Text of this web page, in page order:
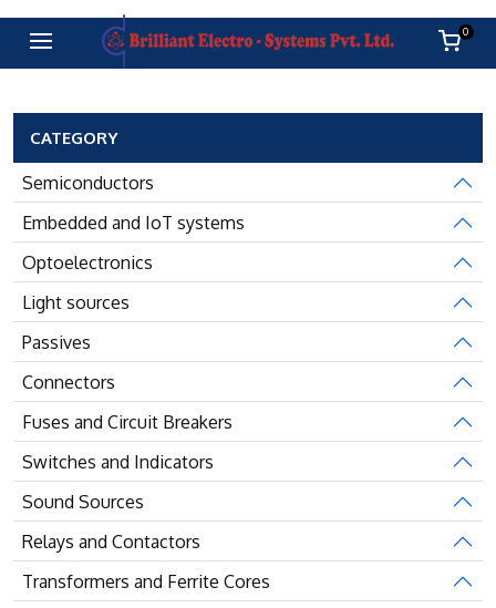
0
CATEGORY
Semiconductors
Embedded and IoT systems
Optoelectronics
Light sources
Passives
Connectors
Fuses and Circuit Breakers
Switches and Indicators
Sound Sources
Relays and Contactors
Transformers and Ferrite Cores